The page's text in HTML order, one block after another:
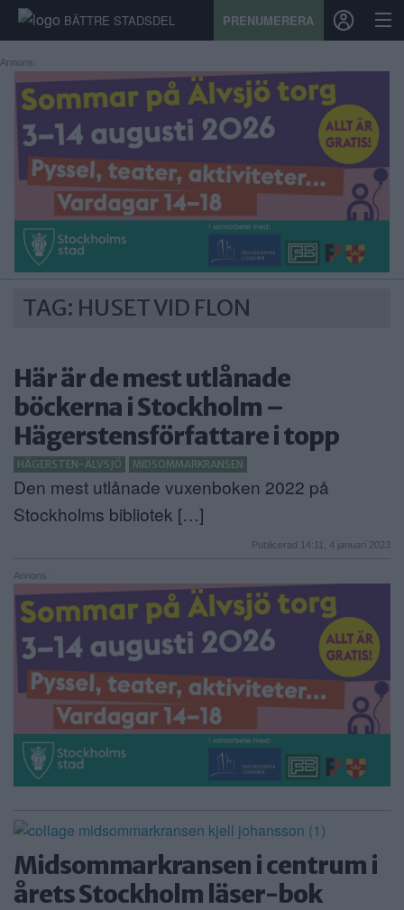
BÄTTRE STADSDEL PRENUMERERA
START
STADSDEL
PRENUMERATION
SPORT
ÅSIKTER
KALENDER
SAMARBETEN
ANNONSERA
NÄRINGSLIV
MER
Annons:
TAG: HUSET VID FLON
Här är de mest utlånade
böckerna i Stockholm –
Hägerstensförfattare i topp
HÄGERSTEN-ÄLVSJÖ MIDSOMMARKRANSEN
Den mest utlånade vuxenboken 2022 på
Stockholms bibliotek […]
Publicerad 14:11, 4 januari 2023
Annons:
Midsommarkransen i centrum i
årets Stockholm läser-bok